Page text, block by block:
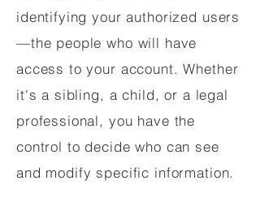
identifying your authorized users
—the people who will have
access to your account. Whether
it's a sibling, a child, or a legal
professional, you have the
control to decide who can see
and modify specific information.